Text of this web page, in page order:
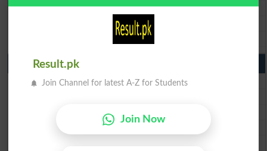
BISE Sahiwal Matric Result 2026
BISE DG Khan Matric Result 2026
BISE Bahawalpur Matric Result 2026
10th Class Result 2026 Punjab
BISE Lahore 10th Class Result 2026
BISE Faisalabad 10th Class Result2026
Result.pk
Join Channel for latest A-Z for Students
Join Now